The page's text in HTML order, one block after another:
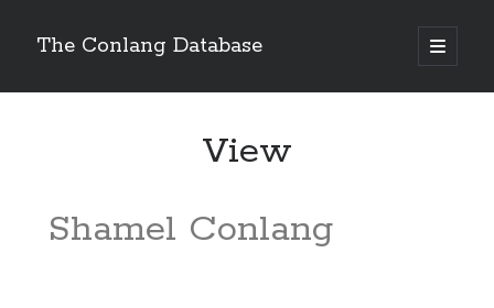
The Conlang Database
View
Shamel Conlang